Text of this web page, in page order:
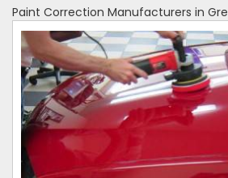
Paint Correction Manufacturers in